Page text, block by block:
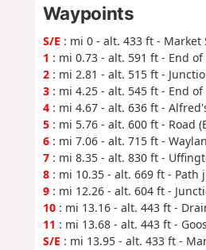
Waypoints
S/E : mi 0 - alt. 433 ft - Market
1 : mi 0.73 - alt. 591 ft - End of
2: mi 2.81 - alt. 515 ft -
3: mi 4.25 - alt. 545 ft - End of
4: mi 4.67 - alt. 636 ft -
5: mi 5.76 - alt. 600 ft - Road
6: mi 7.06 - alt. 715 ft -
7: mi 8.35 - alt. 830 ft -
8: mi 10.35 - alt. 669 ft - Path
9: mi 12.26 - alt. 604 ft -
10: mi 13.16 - alt. 443 ft -
11 : mi 13.68 - alt. 443 ft -
S/E : mi 13.95 - alt. 433 ft -